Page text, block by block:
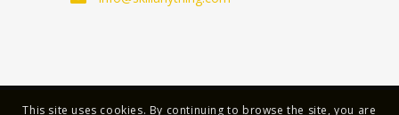
This site uses cookies. By continuing to browse the site, you are